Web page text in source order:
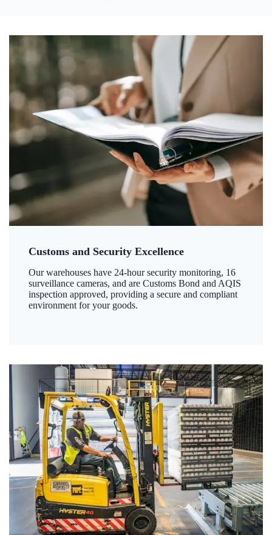
Customs and Security Excellence
Our warehouses have 24-hour security monitoring, 16
surveillance cameras, and are Customs Bond and AQIS
inspection approved, providing a secure and compliant
environment for your goods.